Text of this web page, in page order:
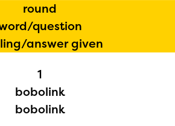
round
question
answer given
1
bobolink
bobolink
Portal and
Partner Portal are
under construction
available
launch of the